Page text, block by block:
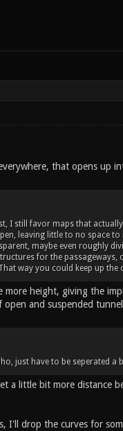
that opens up
I still favor maps that
leaving little to no space
maybe even roughly
for the passageways,
way you could keep up
height, giving the
and suspended
just have to be seperated a
a little bit more distance
I'll drop the curves for